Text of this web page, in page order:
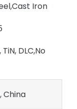
Iron
DLC,No
China